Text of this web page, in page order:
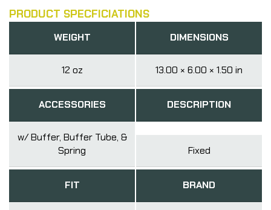
PRODUCT SPECFICIATIONS
WEIGHT
12 oz
DIMENSIONS
13.00 × 6.00 × 1.50 in
ACCESSORIES
w/ Buffer, Buffer Tube, &
Spring
DESCRIPTION
Fixed
FIT BRAND